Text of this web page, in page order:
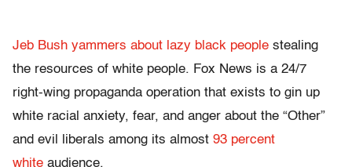
Jeb Bush yammers about lazy black people stealing
the resources of white people. Fox News is a 24/7
right-wing propaganda operation that exists to gin up
white racial anxiety, fear, and anger about the “Other”
and evil liberals among its almost 93 percent
white audience.